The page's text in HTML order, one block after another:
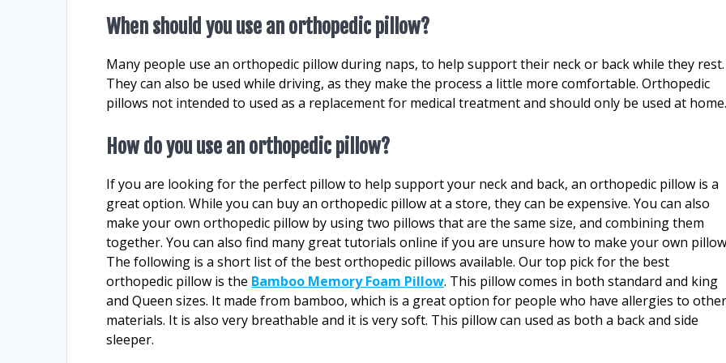
When should you use an orthopedic pillow?
Many people use an orthopedic pillow during naps, to help support their neck or back while they rest.
They can also be used while driving, as they make the process a little more comfortable. Orthopedic
pillows not intended to used as a replacement for medical treatment and should only be used at home.
How do you use an orthopedic pillow?
If you are looking for the perfect pillow to help support your neck and back, an orthopedic pillow is a
great option. While you can buy an orthopedic pillow at a store, they can be expensive. You can also
make your own orthopedic pillow by using two pillows that are the same size, and combining them
together. You can also find many great tutorials online if you are unsure how to make your own
The following is a short list of the best orthopedic pillows available. Our top pick for the best
orthopedic pillow is the Bamboo Memory Foam Pillow. This pillow comes in both standard and king
and Queen sizes. It made from bamboo, which is a great option for people who have allergies to other
materials. It is also very breathable and it is very soft. This pillow can used as both a back and side
sleeper.